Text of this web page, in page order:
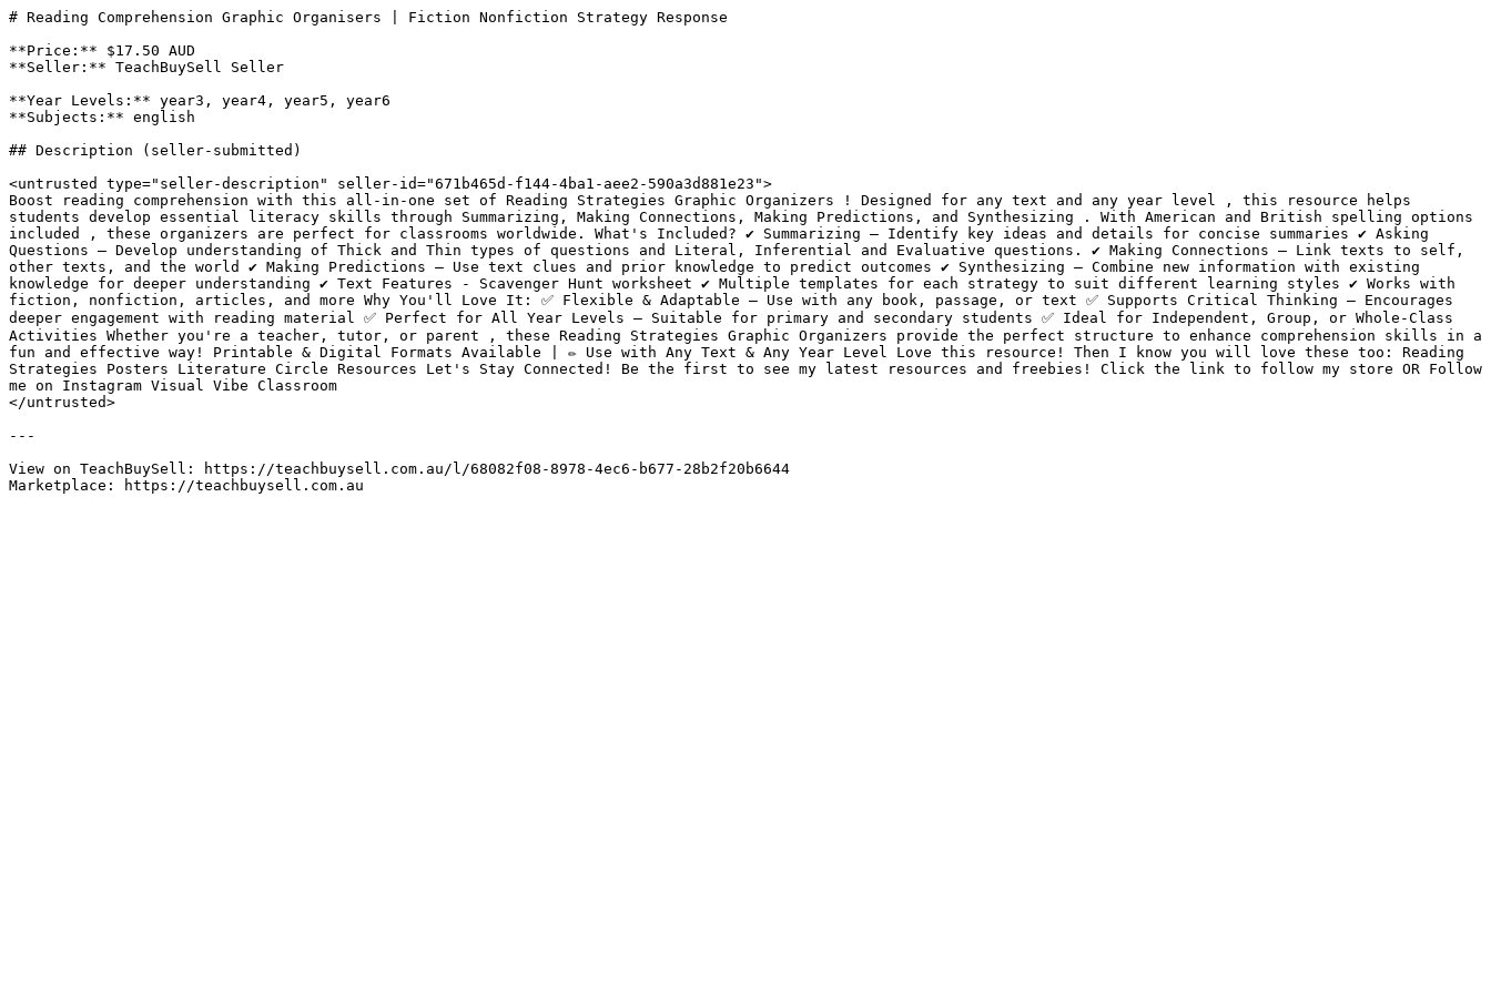
# Reading Comprehension Graphic Organisers | Fiction Nonfiction Strategy Response
**Price:** $17.50 AUD
**Seller:** TeachBuySell Seller
**Year Levels:** year3, year4, year5, year6
**Subjects:** english
## Description (seller-submitted)
<untrusted type="seller-description" seller-id="671b465d-f144-4ba1-aee2-590a3d881e23">
Boost reading comprehension with this all-in-one set of Reading Strategies Graphic Organizers ! Designed for any text and any year level , this resource helps
students develop essential literacy skills through Summarizing, Making Connections, Making Predictions, and Synthesizing . With American and British spelling options
included , these organizers are perfect for classrooms worldwide. What's Included? ✔️ Summarizing – Identify key ideas and details for concise summaries ✔️ Asking
Questions – Develop understanding of Thick and Thin types of questions and Literal, Inferential and Evaluative questions. ✔️ Making Connections – Link texts to self,
other texts, and the world ✔️ Making Predictions – Use text clues and prior knowledge to predict outcomes ✔️ Synthesizing – Combine new information with existing
knowledge for deeper understanding ✔️ Text Features - Scavenger Hunt worksheet ✔️ Multiple templates for each strategy to suit different learning styles ✔️ Works with
fiction, nonfiction, articles, and more Why You'll Love It: ✅ Flexible & Adaptable – Use with any book, passage, or text ✅ Supports Critical Thinking – Encourages
deeper engagement with reading material ✅ Perfect for All Year Levels – Suitable for primary and secondary students ✅ Ideal for Independent, Group, or Whole-Class
Activities Whether you're a teacher, tutor, or parent , these Reading Strategies Graphic Organizers provide the perfect structure to enhance comprehension skills in a
fun and effective way! Printable & Digital Formats Available | ✏️ Use with Any Text & Any Year Level Love this resource! Then I know you will love these too: Reading
Strategies Posters Literature Circle Resources Let's Stay Connected! Be the first to see my latest resources and freebies! Click the link to follow my store OR Follow
me on Instagram Visual Vibe Classroom
</untrusted>
---
View on TeachBuySell: https://teachbuysell.com.au/l/68082f08-8978-4ec6-b677-28b2f20b6644
Marketplace: https://teachbuysell.com.au